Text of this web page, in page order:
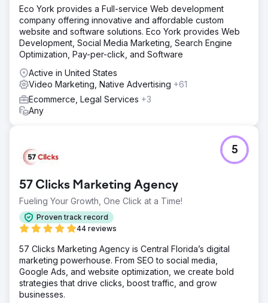
Create a fun and SEO-friendly blog Integrated
management of search, shopping, and remarketing
campaigns to increase return on ad spend Run link
building campaign to increase search rankings Use
embedded product links in blog posts to Increase
conversions Use video marketing to build brand
awareness
Result
- 1,481% increase in sales revenue - 933% increase in
Eco York provides a Full-service Web development
company offering innovative and affordable custom
website and software solutions. Eco York provides Web
Development, Social Media Marketing, Search Engine
Optimization, Pay-per-click, and Software
Active in United States
Video Marketing, Native Advertising +61
Ecommerce, Legal Services +3
Any
57 Clicks Marketing Agency
Fueling Your Growth, One Click at a Time!
Proven track record
44 reviews
5
57 Clicks Marketing Agency is Central Florida’s digital
marketing powerhouse. From SEO to social media,
Google Ads, and website optimization, we create bold
strategies that drive clicks, boost traffic, and grow
businesses.